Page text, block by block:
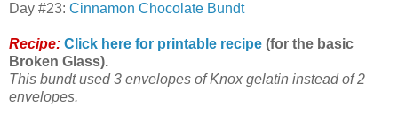
Day #23: Cinnamon Chocolate Bundt
Recipe: Click here for printable recipe (for the basic
Broken Glass).
This bundt used 3 envelopes of Knox gelatin instead of 2
envelopes.